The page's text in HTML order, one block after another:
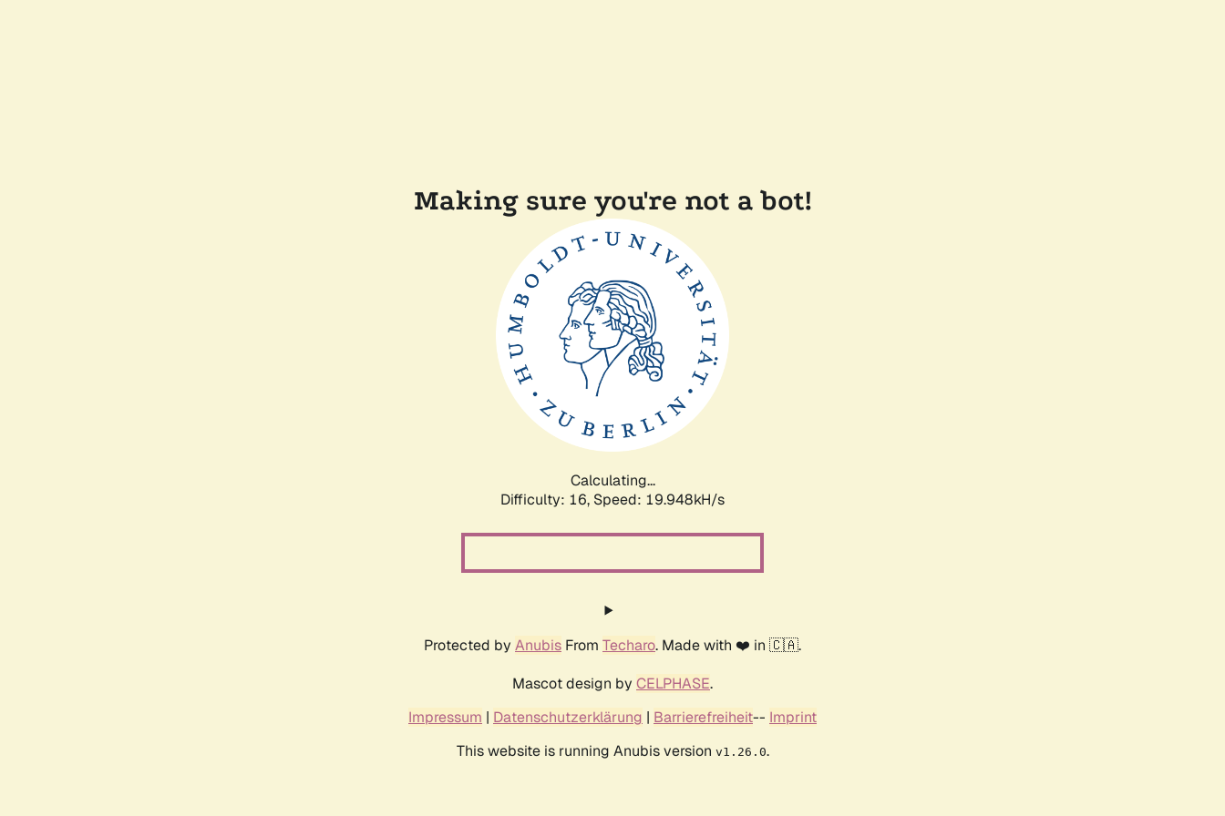
Making sure you're not a bot!
Calculating...
Difficulty: 16, Speed: 19.948kH/s
Protected by Anubis From Techaro. Made with ❤️ in 🇨🇦.
Mascot design by CELPHASE.
Impressum | Datenschutzerklärung | Barrierefreiheit-- Imprint
This website is running Anubis version v1.26.0.